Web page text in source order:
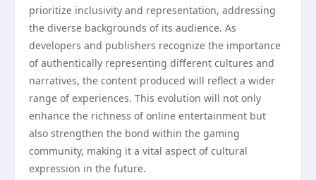
prioritize inclusivity and representation, addressing
the diverse backgrounds of its audience. As
developers and publishers recognize the importance
of authentically representing different cultures and
narratives, the content produced will reflect a wider
range of experiences. This evolution will not only
enhance the richness of online entertainment but
also strengthen the bond within the gaming
community, making it a vital aspect of cultural
expression in the future.